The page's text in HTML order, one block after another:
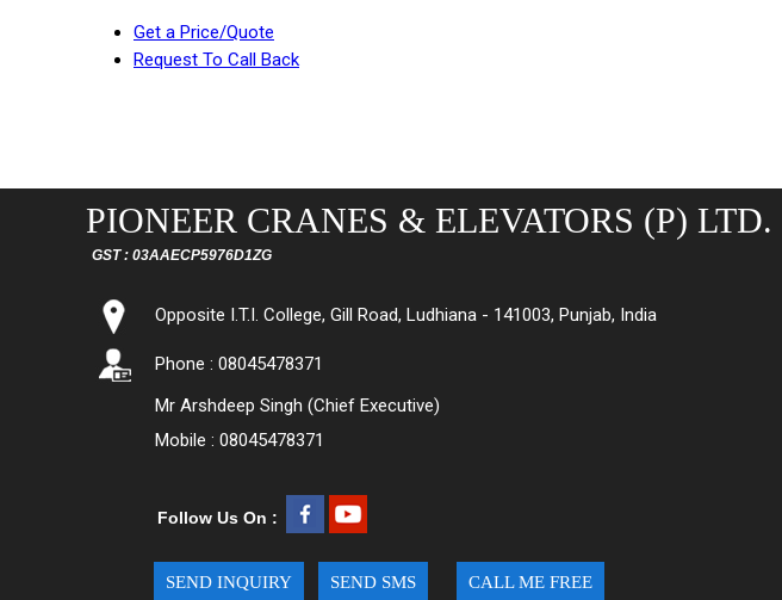
Get a Price/Quote
Request To Call Back
PIONEER CRANES & ELEVATORS (P) LTD.
GST : 03AAECP5976D1ZG
Opposite I.T.I. College, Gill Road, Ludhiana - 141003, Punjab, India
Phone : 08045478371
Mr Arshdeep Singh (Chief Executive)
Mobile : 08045478371
Follow Us On :
SEND INQUIRY SEND SMS CALL ME FREE